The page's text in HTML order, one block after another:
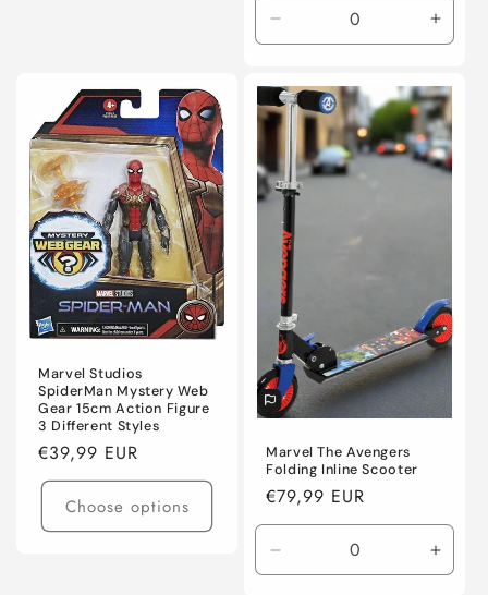
Decrease
quantity
Default
Title
Title
Marvel Studios
SpiderMan Mystery Web
Gear 15cm Action Figure
3 Different Styles
Regular
price
€39,99 EUR
Choose options
Marvel The Avengers
Folding Inline Scooter
Regular
price
€79,99 EUR
Decrease
quantity